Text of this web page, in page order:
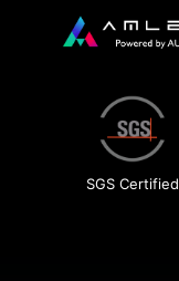
SGS Certified